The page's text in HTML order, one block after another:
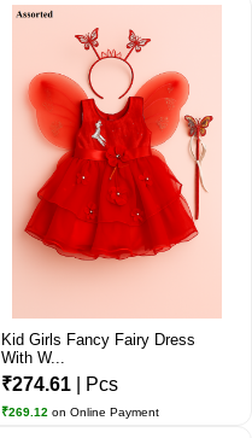
Kid Girls Fancy Fairy Dress
With W...
₹274.61 | Pcs
₹269.12 on Online Payment